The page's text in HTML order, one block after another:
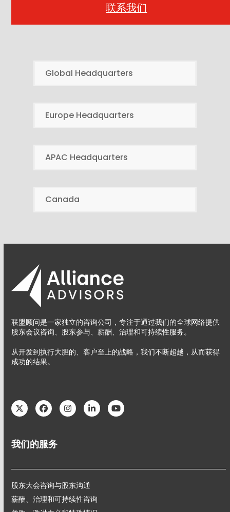
联系我们
Global Headquarters
Europe Headquarters
APAC Headquarters
Canada
联盟顾问是一家独立的咨询公司，专注于通过我们的全球网络提供
股东会议咨询、股东参与、薪酬、治理和可持续性服务。
从开发到执行大胆的、客户至上的战略，我们不断超越，从而获得
成功的结果。
TwitterFacebookInstagram
LinkedInYouTube
我们的服务
股东大会咨询与股东沟通
薪酬、治理和可持续性咨询